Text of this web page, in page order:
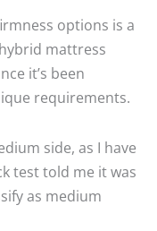
options is a
mattress
it’s been
requirements.
side, as I have
test told me it was
as medium